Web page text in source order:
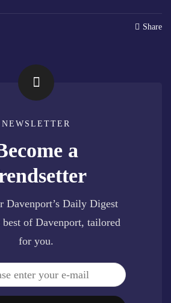
Share
NEWSLETTER
a
Davenport’s Daily Digest
best of Davenport, tailored
for you.